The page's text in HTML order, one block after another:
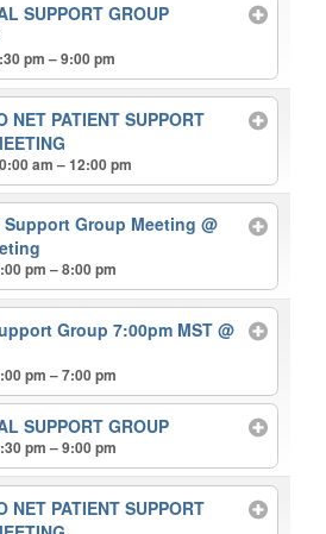
SUPPORT GROUP
pm – 9:00 pm
NET PATIENT SUPPORT
am – 12:00 pm
Support Group Meeting@
pm – 8:00 pm
Group 7:00pm MST@
pm – 7:00 pm
SUPPORT GROUP
pm – 9:00 pm
NET PATIENT SUPPORT